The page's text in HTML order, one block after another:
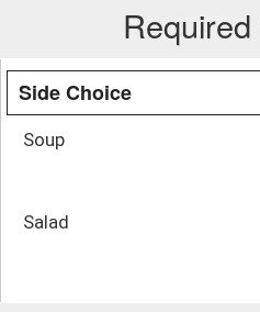
Side Choice
Soup
Salad